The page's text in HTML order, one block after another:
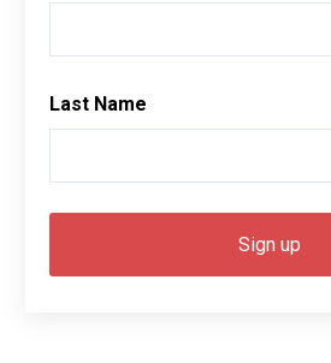
Last Name